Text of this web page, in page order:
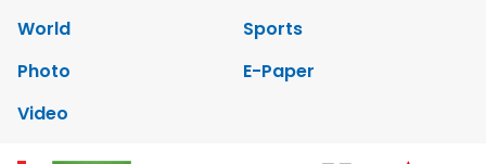
World
Sports
Photo
E-Paper
Video